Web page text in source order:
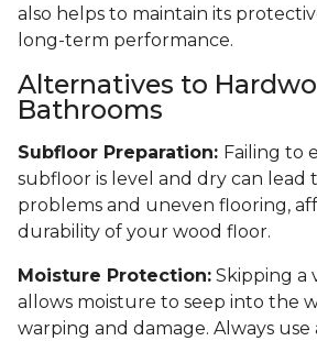
also helps to maintain its
long-term performance.
Alternatives to
Bathrooms
Subfloor Preparation: Failing to
subfloor is level and dry can lead
problems and uneven flooring,
durability of your wood floor.
Moisture Protection: Skipping a
allows moisture to seep into the
warping and damage. Always use